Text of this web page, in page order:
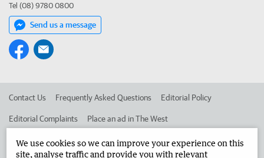
Tel (08) 9780 0800
Send us a message
Contact Us Frequently Asked Questions Editorial Policy
Editorial Complaints Place an ad in The West
Advertise in the South Western Times Corporate
We use cookies so we can improve your experience on this
site, analyse traffic and provide you with relevant